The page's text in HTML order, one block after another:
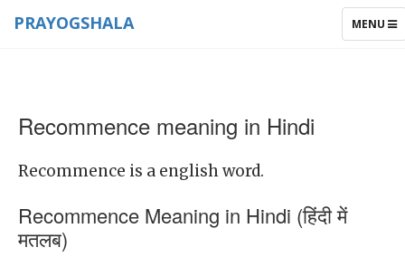
TOGGLE
MENU
PRAYOGSHALA
Recommence meaning in Hindi
Recommence is a english word.
Recommence Meaning in Hindi (हिंदी में
मतलब)